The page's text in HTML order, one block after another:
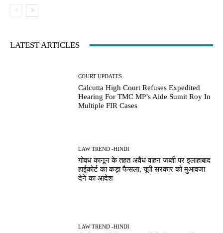
LATEST ARTICLES
COURT UPDATES
Calcutta High Court Refuses Expedited
Hearing For TMC MP’s Aide Sumit Roy In
Multiple FIR Cases
LAW TREND -HINDI
गोवध कानून के तहत अवैध वाहन जब्ती पर इलाहाबाद
हाईकोर्ट का कड़ा फैसला, यूपी सरकार को मुआवजा
देने का आदेश
LAW TREND -HINDI